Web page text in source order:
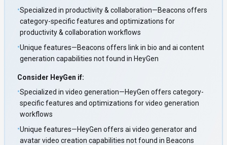
•Specialized in productivity & collaboration—Beacons offers
category-specific features and optimizations for
productivity & collaboration workflows
•Unique features—Beacons offers link in bio and ai content
generation capabilities not found in HeyGen
Consider HeyGen if:
•Specialized in video generation—HeyGen offers category-
specific features and optimizations for video generation
workflows
•Unique features—HeyGen offers ai video generator and
avatar video creation capabilities not found in Beacons